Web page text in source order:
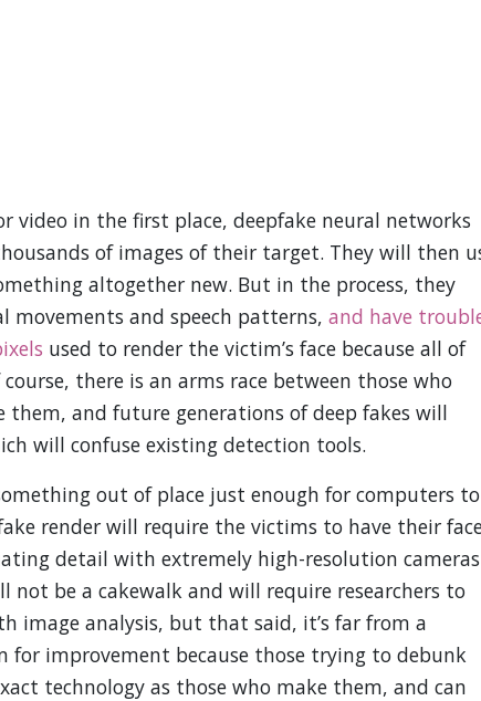
video in the first place, deepfake neural networks
of images of their target. They will then
altogether new. But in the process, they
movements and speech patterns, and have
used to render the victim’s face because all of
there is an arms race between those who
them, and future generations of deep fakes will
will confuse existing detection tools.
out of place just enough for computers to
render will require the victims to have their
detail with extremely high-resolution cameras
not be a cakewalk and will require researchers to
image analysis, but that said, it’s far from a
for improvement because those trying to debunk
technology as those who make them, and can